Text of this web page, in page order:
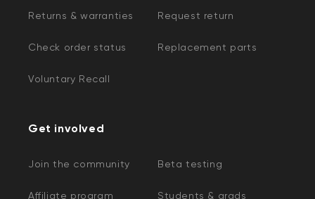
Returns & warranties Request return
Check order status Replacement parts
Voluntary Recall
Get involved
Join the community Beta testing
Affiliate program Students & grads
Wyze Lock Bolt v2